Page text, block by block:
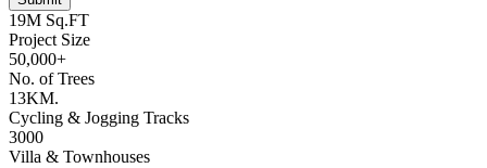
19M Sq.FT
Project Size
50,000+
No. of Trees
13KM.
Cycling & Jogging Tracks
3000
Villa & Townhouses